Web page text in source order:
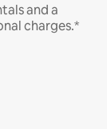
and a
charges.*